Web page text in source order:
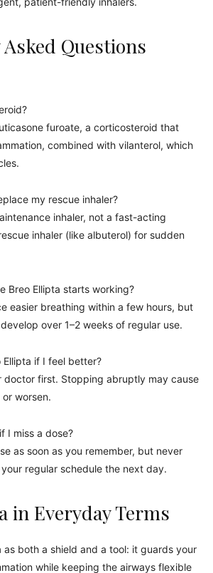
Questions
furoate, a corticosteroid that
combined with vilanterol, which
my rescue inhaler?
inhaler, not a fast-acting
inhaler (like albuterol) for sudden
Breo Ellipta starts working?
easier breathing within a few hours, but
over 1–2 weeks of regular use.
Ellipta if I feel better?
doctor first. Stopping abruptly may cause
worsen.
I miss a dose?
as soon as you remember, but never
regular schedule the next day.
in Everyday Terms
as both a shield and a tool: it guards your
while keeping the airways flexible